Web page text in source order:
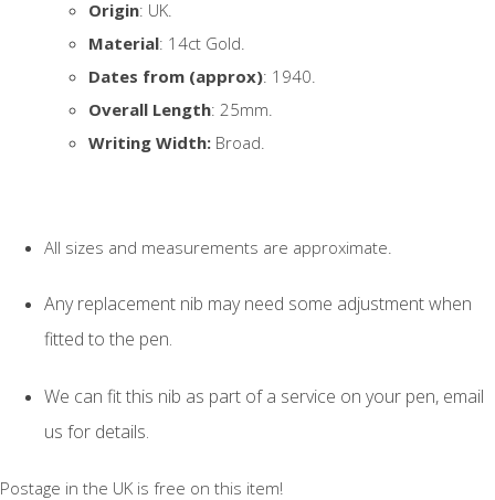
Origin: UK.
Material: 14ct Gold.
Dates from (approx): 1940.
Overall Length: 25mm.
Writing Width: Broad.
All sizes and measurements are approximate.
Any replacement nib may need some adjustment when
fitted to the pen.
We can fit this nib as part of a service on your pen, email
us for details.
Postage in the UK is free on this item!